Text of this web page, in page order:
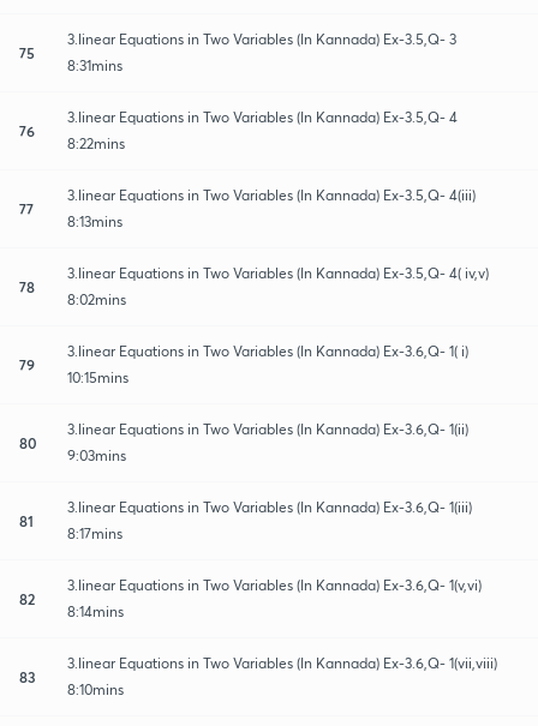
75
3.linear Equations in Two Variables (In Kannada) Ex-3.5,Q- 3
8:31mins
76
3.linear Equations in Two Variables (In Kannada) Ex-3.5,Q- 4
8:22mins
77
3.linear Equations in Two Variables (In Kannada) Ex-3.5,Q- 4(iii)
8:13mins
78
3.linear Equations in Two Variables (In Kannada) Ex-3.5,Q- 4( iv,v)
8:02mins
79
3.linear Equations in Two Variables (In Kannada) Ex-3.6,Q- 1( i)
10:15mins
80
3.linear Equations in Two Variables (In Kannada) Ex-3.6,Q- 1(ii)
9:03mins
81
3.linear Equations in Two Variables (In Kannada) Ex-3.6,Q- 1(iii)
8:17mins
82
3.linear Equations in Two Variables (In Kannada) Ex-3.6,Q- 1(v,vi)
8:14mins
83
3.linear Equations in Two Variables (In Kannada) Ex-3.6,Q- 1(vii,viii)
8:10mins